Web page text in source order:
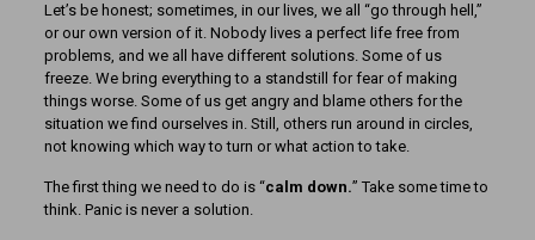
Let’s be honest; sometimes, in our lives, we all “go through hell,”
or our own version of it. Nobody lives a perfect life free from
problems, and we all have different solutions. Some of us
freeze. We bring everything to a standstill for fear of making
things worse. Some of us get angry and blame others for the
situation we find ourselves in. Still, others run around in circles,
not knowing which way to turn or what action to take.
The first thing we need to do is “calm down.” Take some time to
think. Panic is never a solution.